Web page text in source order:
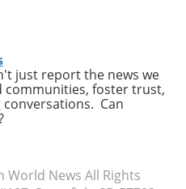
just report the news we
foster trust,
Can
World News All Rights